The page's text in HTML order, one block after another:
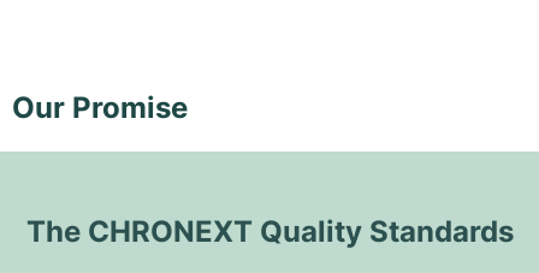
Our Promise
The CHRONEXT Quality Standards